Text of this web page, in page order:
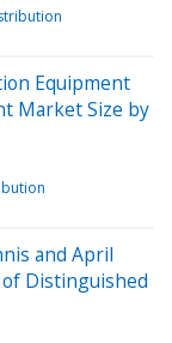
Equipment
Market Size by
and April
Distinguished